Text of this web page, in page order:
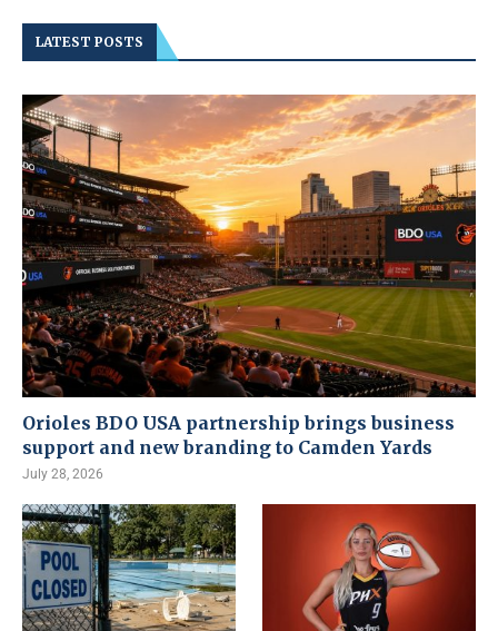
LATEST POSTS
Orioles BDO USA partnership brings business
support and new branding to Camden Yards
July 28, 2026